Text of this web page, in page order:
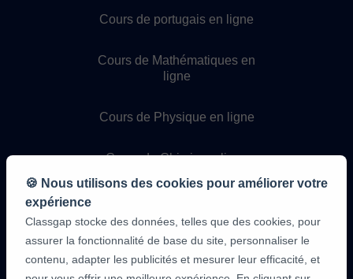
Cours de portugais en ligne
Cours de Mathématiques en
ligne
Cours de Physique en ligne
Cours de Chimie en ligne
🍪 Nous utilisons des cookies pour améliorer votre
expérience
Classgap stocke des données, telles que des cookies, pour
assurer la fonctionnalité de base du site, personnaliser le
contenu, adapter les publicités et mesurer leur efficacité, et